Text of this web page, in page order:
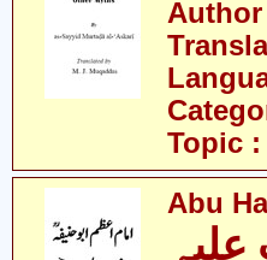
Author
Topic :
Abu